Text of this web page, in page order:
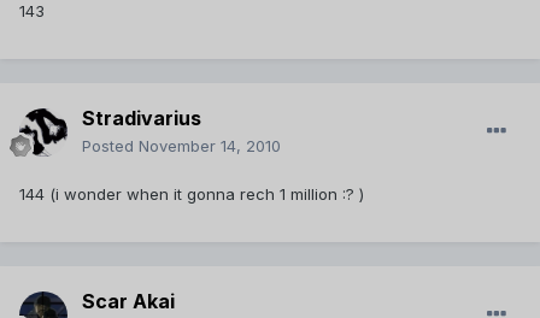
143
Stradivarius
Posted November 14, 2010
144 (i wonder when it gonna rech 1 million :? )
Scar Akai